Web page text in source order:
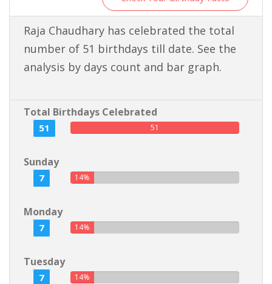
Raja Chaudhary has celebrated the total
number of 51 birthdays till date. See the
analysis by days count and bar graph.
Total Birthdays Celebrated
51 51
Sunday
7 14%
Monday
7 14%
Tuesday
7 14%